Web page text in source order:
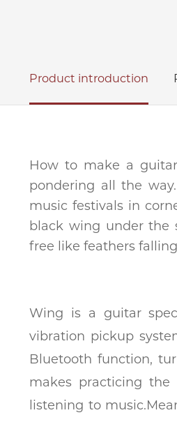
Product introduction
How to make a
pondering all the
music festivals in
black wing under the
free like feathers
Wing is a guitar
vibration pickup
Bluetooth function,
makes practicing
listening to